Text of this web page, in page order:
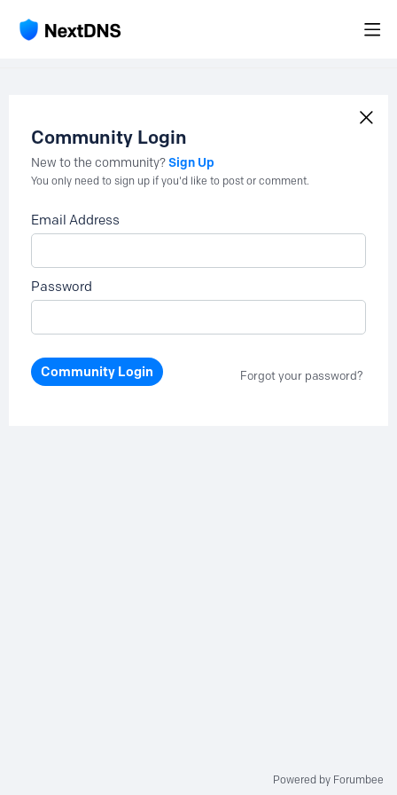
Community Login
New to the community?Sign Up
You only need to sign up if you'd like to post or comment.
Email Address
Password
Community Login Forgot your password?
Powered by Forumbee